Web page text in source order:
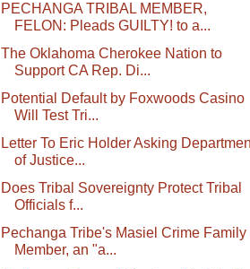
PECHANGA TRIBAL MEMBER,
FELON: Pleads GUILTY! to a...
The Oklahoma Cherokee Nation to
Support CA Rep. Di...
Potential Default by Foxwoods Casino
Will Test Tri...
Letter To Eric Holder Asking
of Justice...
Does Tribal Sovereignty Protect Tribal
Officials f...
Pechanga Tribe's Masiel Crime Family
Member, an "a...